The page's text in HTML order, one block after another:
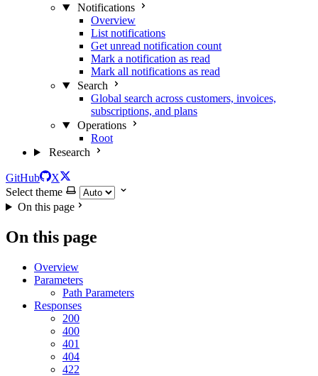
Notifications
Overview
List notifications
Get unread notification count
Mark a notification as read
Mark all notifications as read
Search
Global search across customers, invoices,
subscriptions, and plans
Operations
Root
Research
GitHub
X
Select theme
On this page
On this page
Overview
Parameters
Path Parameters
Responses
200
400
401
404
422